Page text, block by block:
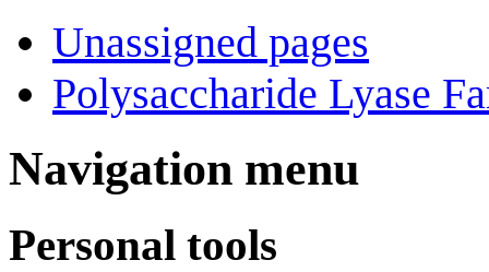
Unassigned pages
Polysaccharide Lyase
Navigation menu
Personal tools